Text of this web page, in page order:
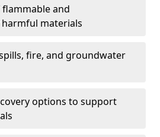
and
materials
fire, and groundwater
options to support